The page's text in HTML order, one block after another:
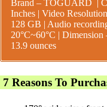
Brand – TOGUARD |
Inches | Video
128 GB | Audio
20°C~60°C | Dimension
13.9 ounces
7 Reasons To